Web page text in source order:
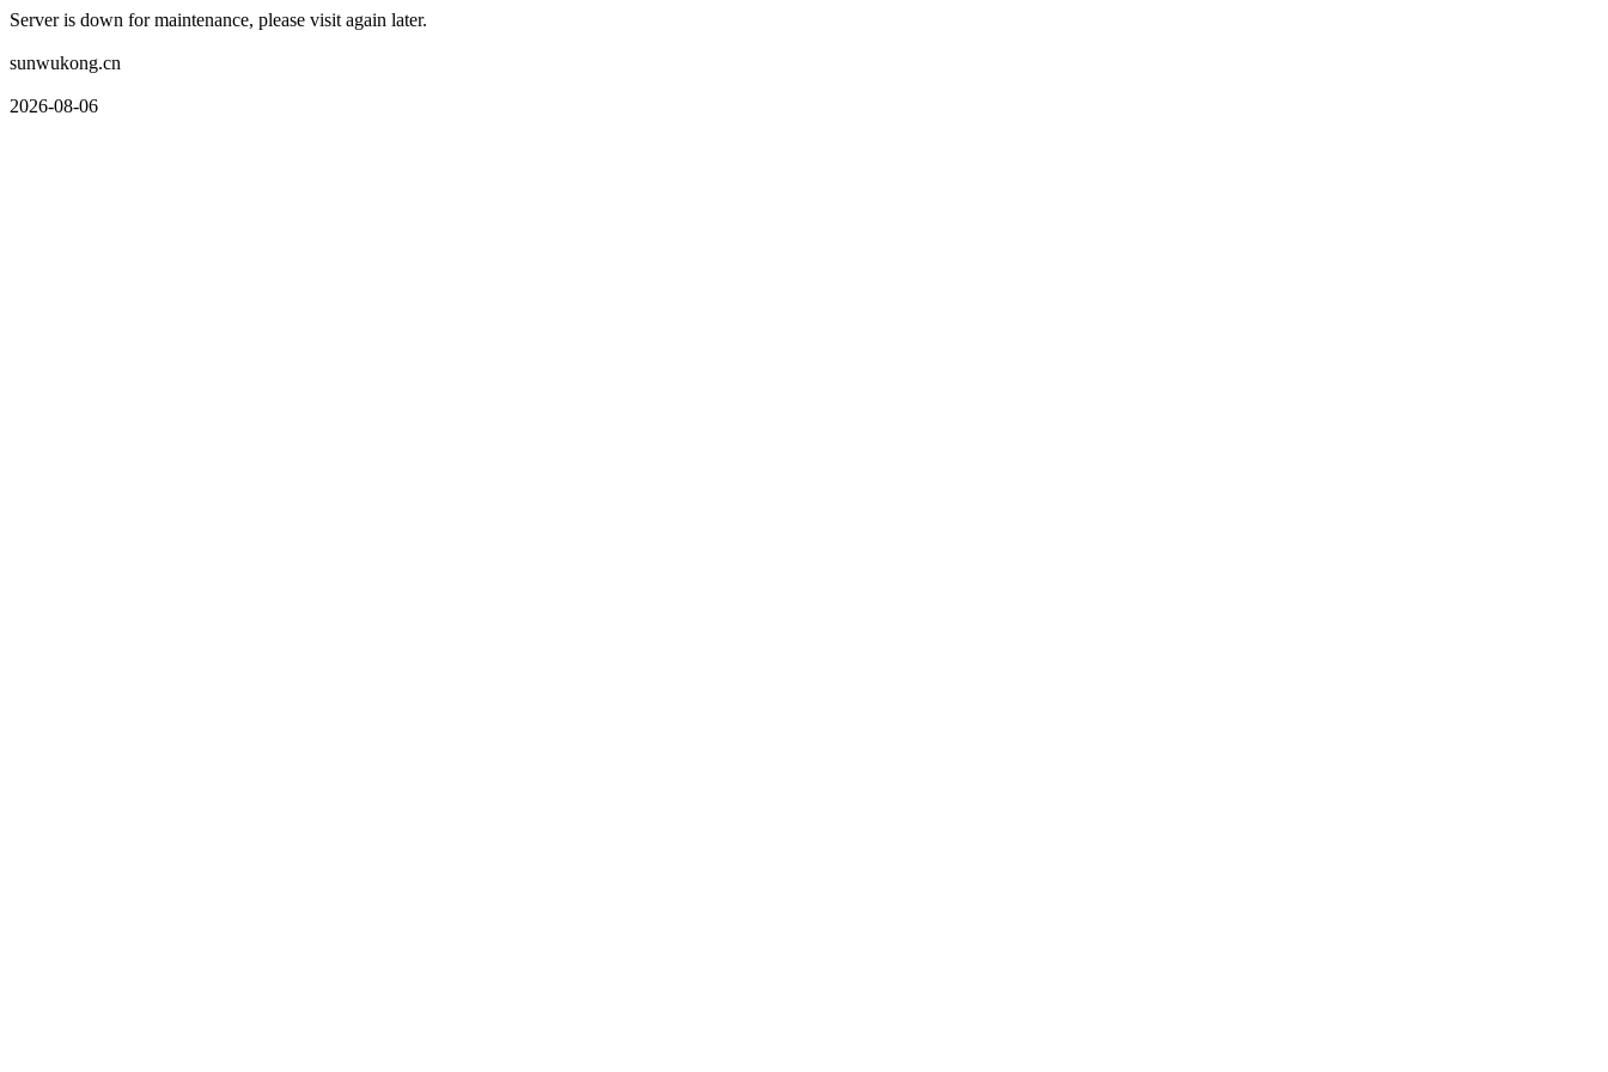
Server is down for maintenance, please visit again later.
sunwukong.cn
2026-08-06